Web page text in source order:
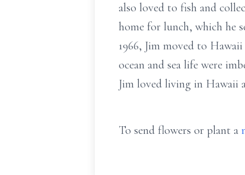
also loved to fish and
home for lunch, which he
1966, Jim moved to
ocean and sea life were
Jim loved living in Hawaii
To send flowers or plant a